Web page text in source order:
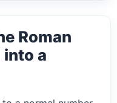
Roman
into a